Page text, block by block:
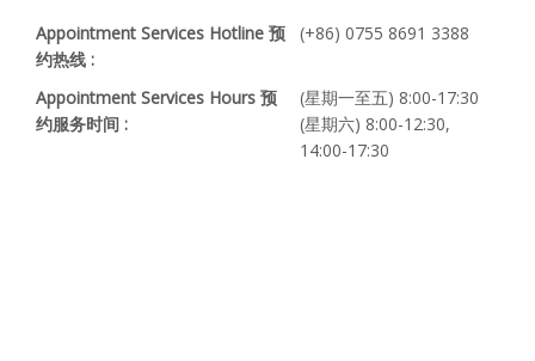
Appointment Services Hotline 预
约热线 :
(+86) 0755 8691 3388
Appointment Services Hours 预
约服务时间 :
(星期一至五) 8:00-17:30
(星期六) 8:00-12:30,
14:00-17:30